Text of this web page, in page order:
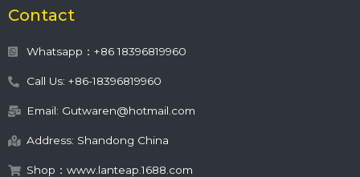
Contact
Whatsapp：+86 18396819960
Call Us: +86-18396819960
Email: Gutwaren@hotmail.com
Address: Shandong China
Shop：www.lanteap.1688.com